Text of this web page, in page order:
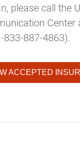
please call the
Center
833-887-4863).
ACCEPTED